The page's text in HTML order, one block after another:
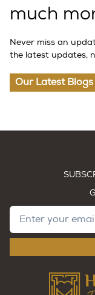
much
Never miss an
the latest updates,
Our Latest Blogs